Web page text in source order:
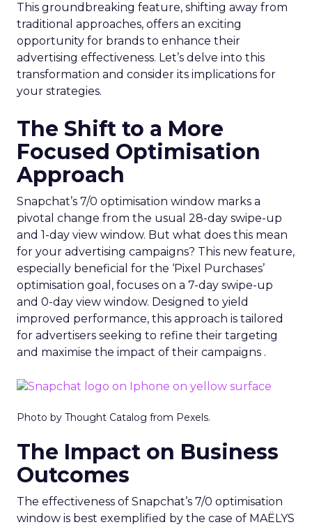
This groundbreaking feature, shifting away from
traditional approaches, offers an exciting
opportunity for brands to enhance their
advertising effectiveness. Let’s delve into this
transformation and consider its implications for
your strategies.
The Shift to a More
Focused Optimisation
Approach
Snapchat’s 7/0 optimisation window marks a
pivotal change from the usual 28-day swipe-up
and 1-day view window. But what does this mean
for your advertising campaigns? This new feature,
especially beneficial for the ‘Pixel Purchases’
optimisation goal, focuses on a 7-day swipe-up
and 0-day view window. Designed to yield
improved performance, this approach is tailored
for advertisers seeking to refine their targeting
and maximise the impact of their campaigns .
Photo by Thought Catalog from Pexels.
The Impact on Business
Outcomes
The effectiveness of Snapchat’s 7/0 optimisation
window is best exemplified by the case of MAËLYS